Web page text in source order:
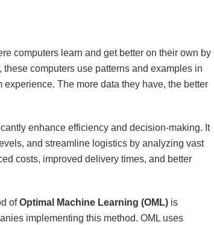
computers learn and get better on their own by
computers use patterns and examples in
The more data they have, the better
enhance efficiency and decision-making. It
and streamline logistics by analyzing vast
costs, improved delivery times, and better
ofOptimal Machine Learning (OML) is
implementing this method. OML uses